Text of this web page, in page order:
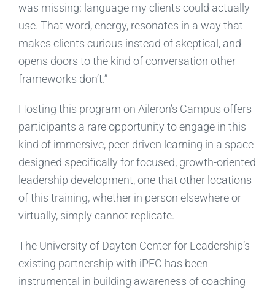
was missing: language my clients could actually
use. That word, energy, resonates in a way that
makes clients curious instead of skeptical, and
opens doors to the kind of conversation other
frameworks don’t.”
Hosting this program on Aileron’s Campus offers
participants a rare opportunity to engage in this
kind of immersive, peer-driven learning in a space
designed specifically for focused, growth-oriented
leadership development, one that other locations
of this training, whether in person elsewhere or
virtually, simply cannot replicate.
The University of Dayton Center for Leadership’s
existing partnership with iPEC has been
instrumental in building awareness of coaching